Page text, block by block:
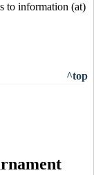
to information (at)
^top